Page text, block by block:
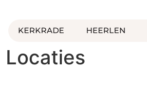
KERKRADE HEERLEN
Locaties